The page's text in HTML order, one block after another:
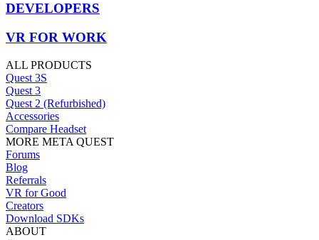
DEVELOPERS
VR FOR WORK
ALL PRODUCTS
Quest 3S
Quest 3
Quest 2 (Refurbished)
Accessories
Compare Headset
MORE META QUEST
Forums
Blog
Referrals
VR for Good
Creators
Download SDKs
ABOUT